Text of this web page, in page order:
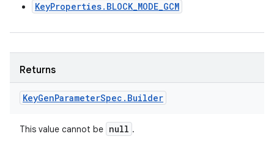
KeyProperties.BLOCK_MODE_GCM
Returns
KeyGenParameterSpec . Builder
This value cannot be null .